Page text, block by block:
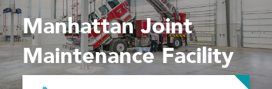
Manhattan Joint
Maintenance Facility